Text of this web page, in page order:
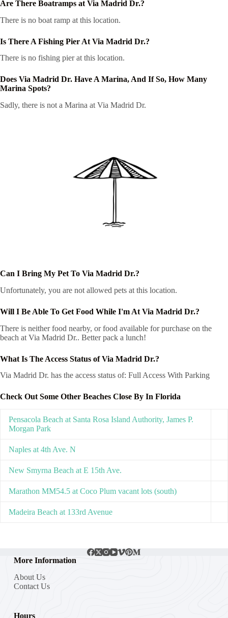
Are There Boatramps at Via Madrid Dr.?
There is no boat ramp at this location.
Is There A Fishing Pier At Via Madrid Dr.?
There is no fishing pier at this location.
Does Via Madrid Dr. Have A Marina, And If So, How Many
Marina Spots?
Sadly, there is not a Marina at Via Madrid Dr.
Can I Bring My Pet To Via Madrid Dr.?
Unfortunately, you are not allowed pets at this location.
Will I Be Able To Get Food While I'm At Via Madrid Dr.?
There is neither food nearby, or food available for purchase on the
beach at Via Madrid Dr.. Better pack a lunch!
What Is The Access Status of Via Madrid Dr.?
Via Madrid Dr. has the access status of: Full Access With Parking
Check Out Some Other Beaches Close By In Florida
Pensacola Beach at Santa Rosa Island Authority, James P.
Morgan Park
Naples at 4th Ave. N
New Smyrna Beach at E 15th Ave.
Marathon MM54.5 at Coco Plum vacant lots (south)
Madeira Beach at 133rd Avenue
More Information
About Us
Contact Us
Hours